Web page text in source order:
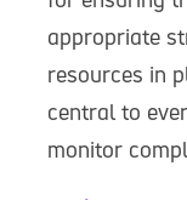
appropriate
resources in
central to
monitor